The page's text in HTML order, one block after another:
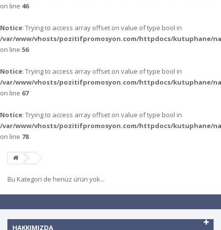
on line 46
Notice: Trying to access array offset on value of type bool in
/var/www/vhosts/pozitifpromosyon.com/httpdocs/kutuphane/
on line 56
Notice: Trying to access array offset on value of type bool in
/var/www/vhosts/pozitifpromosyon.com/httpdocs/kutuphane/
on line 67
Notice: Trying to access array offset on value of type bool in
/var/www/vhosts/pozitifpromosyon.com/httpdocs/kutuphane/
on line 78
Bu Kategori de henüz ürün yok...
HAKKIMIZDA